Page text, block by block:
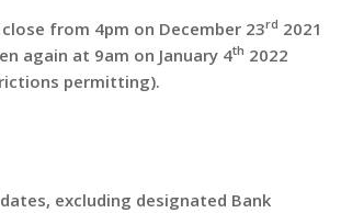
from 4pm on December 23rd 2021
again at 9am on January 4th 2022
permitting).
excluding designated Bank